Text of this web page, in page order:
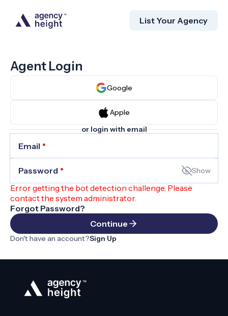
List Your Agency
Agent Login
Google
Apple
or login with email
Email *
Password * Show
Error getting the bot detection challenge. Please
contact the system administrator.
Forgot Password?
Continue
Don't have an account?Sign Up